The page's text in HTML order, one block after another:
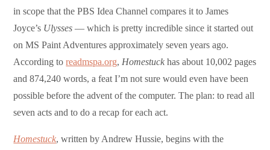
in scope that the PBS Idea Channel compares it to James
Joyce’s Ulysses — which is pretty incredible since it started out
on MS Paint Adventures approximately seven years ago.
According toreadmspa.org, Homestuck has about 10,002 pages
and 874,240 words, a feat I’m not sure would even have been
possible before the advent of the computer. The plan: to read all
seven acts and to do a recap for each act.
Homestuck, written by Andrew Hussie, begins with the